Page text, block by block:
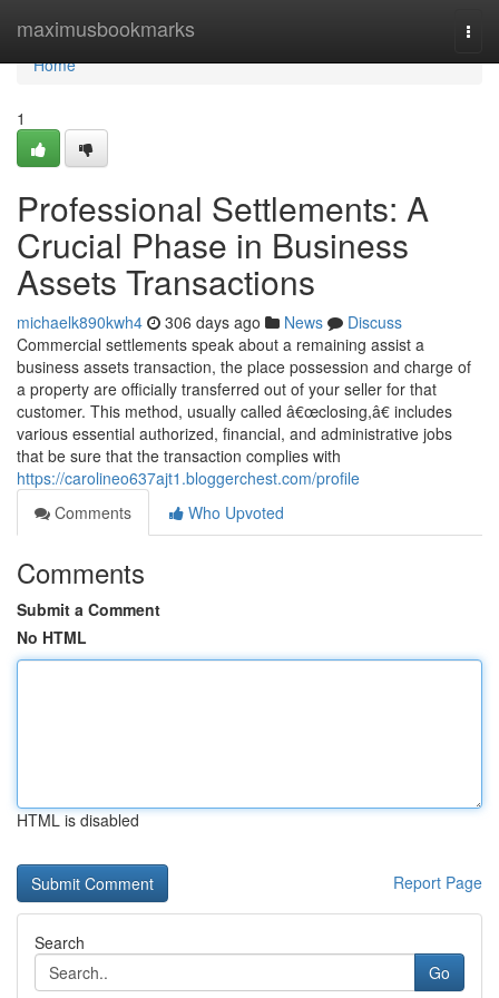
maximusbookmarks
Home
Home
1
Professional Settlements: A
Crucial Phase in Business
Assets Transactions
michaelk890kwh4 306 days ago News
Discuss
Commercial settlements speak about a remaining assist a
business assets transaction, the place possession and charge of
a property are officially transferred out of your seller for that
customer. This method, usually called â€œclosing,â€ includes
various essential authorized, financial, and administrative jobs
that be sure that the transaction complies with
https://carolineo637ajt1.bloggerchest.com/profile
Comments
Who Upvoted
Comments
Submit a Comment
No HTML
HTML is disabled
Report Page
Search
Go